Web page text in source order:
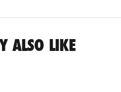
ALSO LIKE